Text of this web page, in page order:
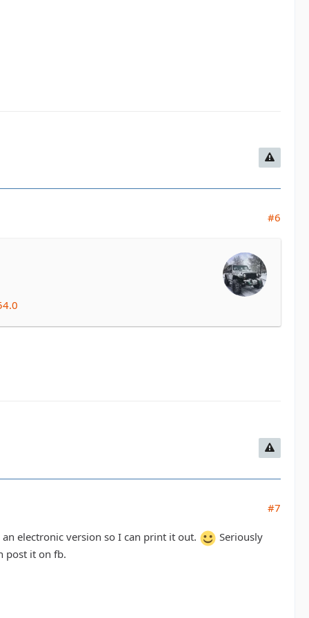
#6
#7
electronic version so I can print it out.
Seriously
post it on fb.